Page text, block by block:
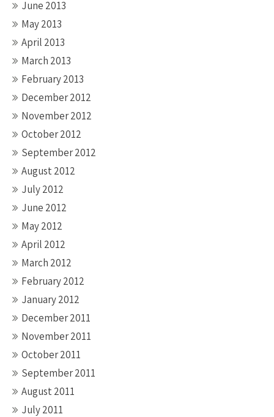
June 2013
May 2013
April 2013
March 2013
February 2013
December 2012
November 2012
October 2012
September 2012
August 2012
July 2012
June 2012
May 2012
April 2012
March 2012
February 2012
January 2012
December 2011
November 2011
October 2011
September 2011
August 2011
July 2011